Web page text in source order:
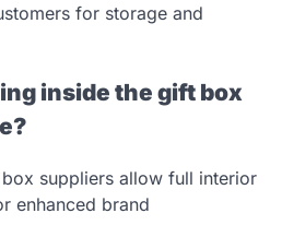
for storage and
inside the gift box
suppliers allow full interior
enhanced brand